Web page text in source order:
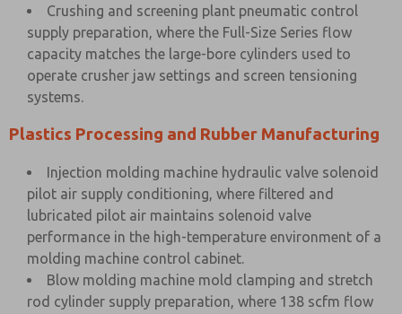
Crushing and screening plant pneumatic control
supply preparation, where the Full-Size Series flow
capacity matches the large-bore cylinders used to
operate crusher jaw settings and screen tensioning
systems.
Plastics Processing and Rubber Manufacturing
Injection molding machine hydraulic valve solenoid
pilot air supply conditioning, where filtered and
lubricated pilot air maintains solenoid valve
performance in the high-temperature environment of a
molding machine control cabinet.
Blow molding machine mold clamping and stretch
rod cylinder supply preparation, where 138 scfm flow